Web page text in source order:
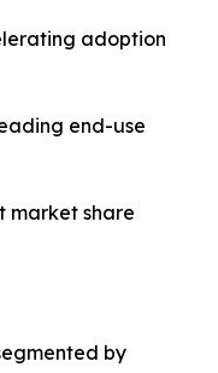
adoption
end-use
market share
by